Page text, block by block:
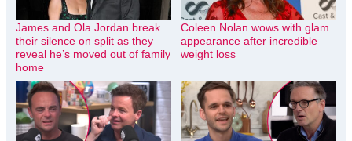
James and Ola Jordan break
their silence on split as they
reveal he’s moved out of family
home
Coleen Nolan wows with glam
appearance after incredible
weight loss